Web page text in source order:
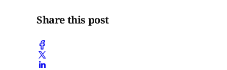
Share this post